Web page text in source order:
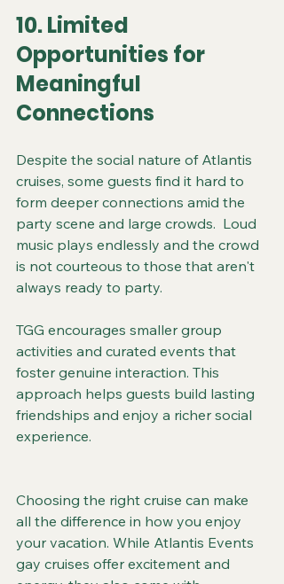
10. Limited
Opportunities for
Meaningful
Connections
Despite the social nature of Atlantis
cruises, some guests find it hard to
form deeper connections amid the
party scene and large crowds.  Loud
music plays endlessly and the crowd
is not courteous to those that aren't
always ready to party.
TGG encourages smaller group
activities and curated events that
foster genuine interaction. This
approach helps guests build lasting
friendships and enjoy a richer social
experience.
Choosing the right cruise can make
all the difference in how you enjoy
your vacation. While Atlantis Events
gay cruises offer excitement and